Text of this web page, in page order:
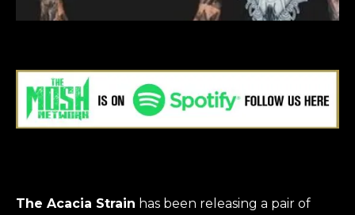
The Acacia Strain has been releasing a pair of